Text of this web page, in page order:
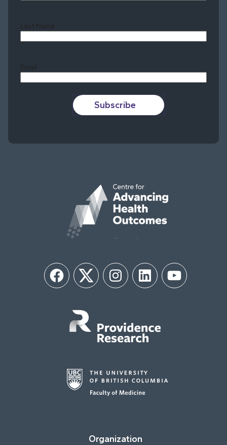
Last Name
Email
Subscribe
FacebookTwitter InstagramLinkedIn YouTube
Organization